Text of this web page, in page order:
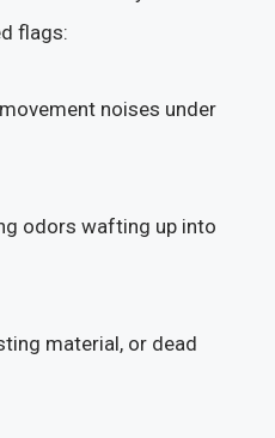
flags:
noises under
odors wafting up into
material, or dead